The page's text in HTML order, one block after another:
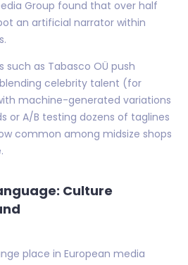
Group found that over half
an artificial narrator within
such as Tabasco OÜ push
celebrity talent (for
machine-generated variations
or A/B testing dozens of taglines
common among midsize shops
Culture
place in European media